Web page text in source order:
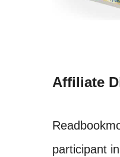
Affiliate
participant